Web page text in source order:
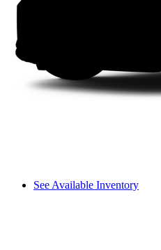
See Available Inventory